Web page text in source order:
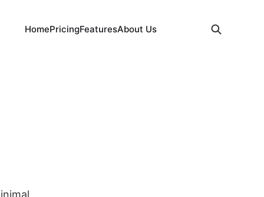
HomePricingFeaturesAbout Us